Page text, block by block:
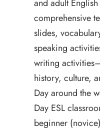
and adult
comprehensive
slides,
speaking
writing
history, culture,
Day around the
Day ESL
beginner